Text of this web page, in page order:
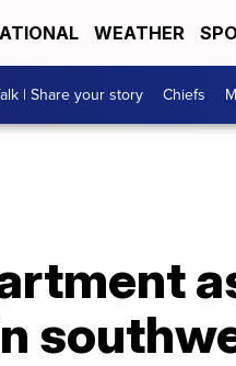
WEATHER
| Share your story Chiefs